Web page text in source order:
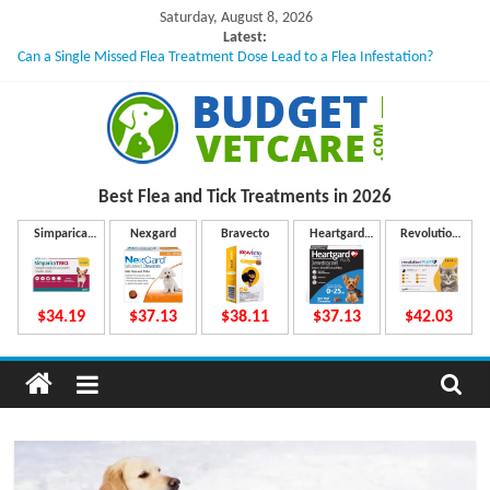
content
Saturday, August 8, 2026
Latest:
Can a Single Missed Flea Treatment Dose Lead to a Flea Infestation?
What to Do If Your Dog Vomits After Taking Treatment?
NexGard Chewables – How Do They Work Inside Your Dog’s Body?
How to Safely Calculate Bravecto Dosing for Growing Large-breed Puppies
u
d
g
e
Best Flea and Tick Treatments in 2026
Simparica
$34.19
Nexgard
$37.13
Bravecto
$38.11
Heartgard
Plus
$37.13
Revolution
$42.03